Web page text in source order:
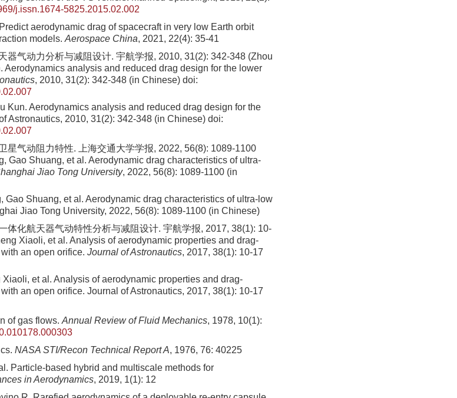
j.issn.1674-5825.2015.02.002
aerodynamic drag of spacecraft in very low Earth orbit
models. Aerospace China, 2021, 22(4): 35-41
器气动力分析与减阻设计. 宇航学报, 2010, 31(2): 342-348 (Zhou
Aerodynamics analysis and reduced drag design for the lower
, 2010, 31(2): 342-348 (in Chinese) doi:
Kun. Aerodynamics analysis and reduced drag design for the
Astronautics, 2010, 31(2): 342-348 (in Chinese) doi:
星气动阻力特性. 上海交通大学学报, 2022, 56(8): 1089-1100
Gao Shuang, et al. Aerodynamic drag characteristics of ultra-
Jiao Tong University, 2022, 56(8): 1089-1100 (in
Gao Shuang, et al. Aerodynamic drag characteristics of ultra-low
Jiao Tong University, 2022, 56(8): 1089-1100 (in Chinese)
体化航天器气动特性分析与减阻设计. 宇航学报, 2017, 38(1): 10-
Xiaoli, et al. Analysis of aerodynamic properties and drag-
an open orifice. Journal of Astronautics, 2017, 38(1): 10-17
et al. Analysis of aerodynamic properties and drag-
an open orifice. Journal of Astronautics, 2017, 38(1): 10-17
of gas flows. Annual Review of Fluid Mechanics, 1978, 10(1):
NASA STI/Recon Technical Report A, 1976, 76: 40225
Particle-based hybrid and multiscale methods for
in Aerodynamics, 2019, 1(1): 12